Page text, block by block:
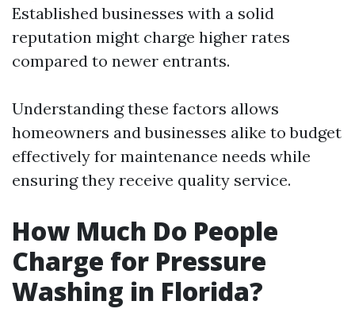
Established businesses with a solid
reputation might charge higher rates
compared to newer entrants.
Understanding these factors allows
homeowners and businesses alike to budget
effectively for maintenance needs while
ensuring they receive quality service.
How Much Do People
Charge for Pressure
Washing in Florida?